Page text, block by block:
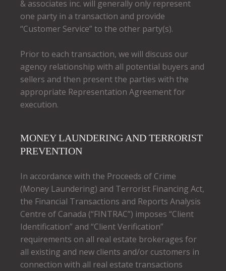
& associates inc. will generally only represent
one party in a transaction and provide
“Customer Service” to the other party(s).
Prior to each transaction, we will discuss our
agency relationship with all potential buyers and
sellers and then present the parties with the
appropriate Representation Agreement for
execution.
MONEY LAUNDERING AND TERRORIST
PREVENTION
In accordance with the Proceeds of Crime
(Money Laundering) and Terrorist Financing Act,
the Financial Transactions and Reports Analysis
Centre of Canada (“FINTRAC”) imposes “Client
Identification” and “Client Verification”
requirements on all real estate brokerages for
all existing and new clients and/or customers in
connection with all real estate transactions